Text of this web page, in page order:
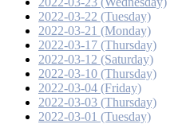
2022-03-22 (Tuesday)
2022-03-21 (Monday)
2022-03-17 (Thursday)
2022-03-12 (Saturday)
2022-03-10 (Thursday)
2022-03-04 (Friday)
2022-03-03 (Thursday)
2022-03-01 (Tuesday)